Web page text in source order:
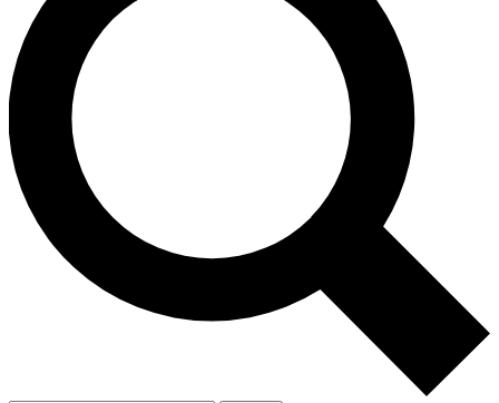
LIVE SCIENCE PRO
Unlimited access to our exclusive features, expert analysis and in-depth
interviews, all ad-free
Exclusive, original
Member-only